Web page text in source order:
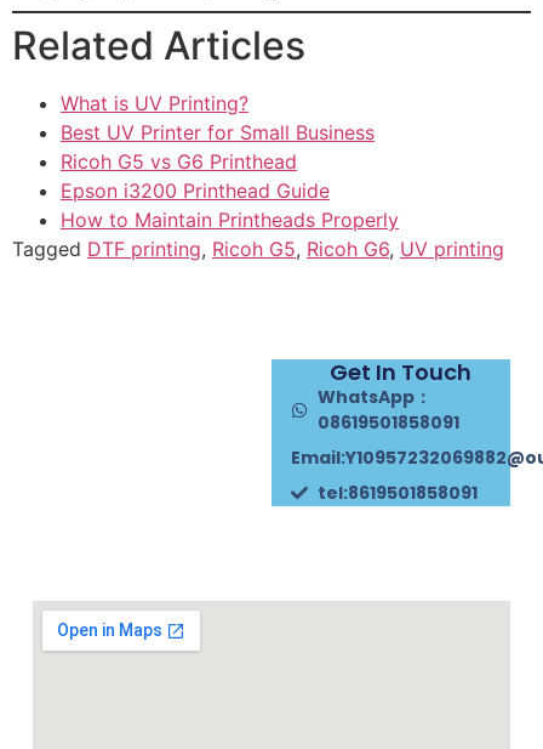
Related Articles
What is UV Printing?
Best UV Printer for Small Business
Ricoh G5 vs G6 Printhead
Epson i3200 Printhead Guide
How to Maintain Printheads Properly
Tagged DTF printing, Ricoh G5, Ricoh G6, UV printing
Get In Touch
WhatsApp：
08619501858091
tel:8619501858091